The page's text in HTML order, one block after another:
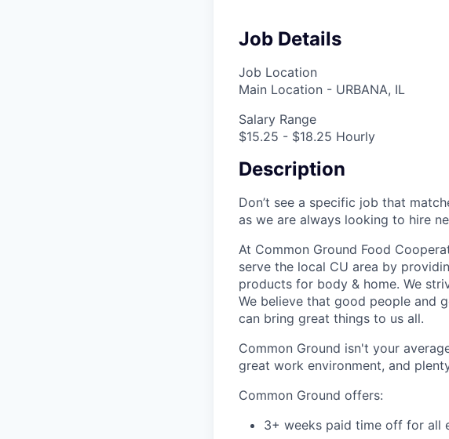
Job Details
Job Location
Main Location - URBANA, IL
Salary Range
$15.25 - $18.25 Hourly
Description
Don’t see a specific job that
as we are always looking to hire
At Common Ground Food
serve the local CU area by
products for body & home. We
We believe that good people and
can bring great things to us all.
Common Ground isn't your
great work environment, and
Common Ground offers:
3+ weeks paid time off for all